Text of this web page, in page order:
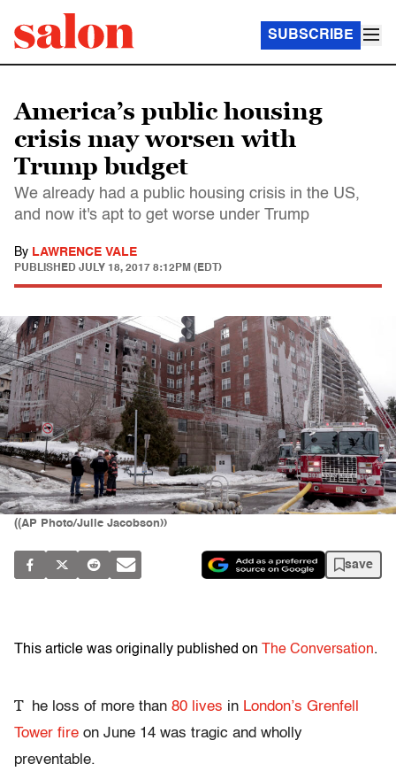
SUBSCRIBE
America’s public housing
crisis may worsen with
Trump budget
We already had a public housing crisis in the US,
and now it's apt to get worse under Trump
By LAWRENCE VALE
PUBLISHED JULY 18, 2017 8:12PM (EDT)
((AP Photo/Julie Jacobson))
save
This article was originally published on The Conversation.
T he loss of more than 80 lives in London’s Grenfell
Tower fire on June 14 was tragic and wholly
preventable.